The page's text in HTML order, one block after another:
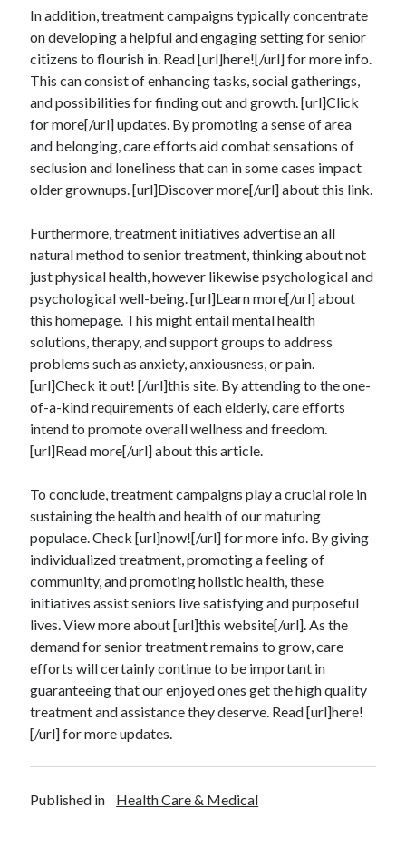
Auto & Motor
Business Innovation
Business Products & Services
Clothing & Fashion
Employment
Financial
Foods & Culinary
Health & Fitness
Health Care & Medical
Internet Services
Legal
Miscellaneous
Personal Product & Services
Pets & Animals
Real Estate
Relationships
Software
Sports & Athletics
Technology
Travel
Web Resources
In addition, treatment campaigns typically concentrate
on developing a helpful and engaging setting for senior
citizens to flourish in. Read [url]here![/url] for more info.
This can consist of enhancing tasks, social gatherings,
and possibilities for finding out and growth. [url]Click
for more[/url] updates. By promoting a sense of area
and belonging, care efforts aid combat sensations of
seclusion and loneliness that can in some cases impact
older grownups. [url]Discover more[/url] about this link.
Furthermore, treatment initiatives advertise an all
natural method to senior treatment, thinking about not
just physical health, however likewise psychological and
psychological well-being. [url]Learn more[/url] about
this homepage. This might entail mental health
solutions, therapy, and support groups to address
problems such as anxiety, anxiousness, or pain.
[url]Check it out! [/url]this site. By attending to the one-
of-a-kind requirements of each elderly, care efforts
intend to promote overall wellness and freedom.
[url]Read more[/url] about this article.
To conclude, treatment campaigns play a crucial role in
sustaining the health and health of our maturing
populace. Check [url]now![/url] for more info. By giving
individualized treatment, promoting a feeling of
community, and promoting holistic health, these
initiatives assist seniors live satisfying and purposeful
lives. View more about [url]this website[/url]. As the
demand for senior treatment remains to grow, care
efforts will certainly continue to be important in
guaranteeing that our enjoyed ones get the high quality
treatment and assistance they deserve. Read [url]here!
[/url] for more updates.
Published in Health Care & Medical